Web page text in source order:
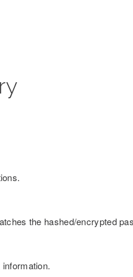
the hashed/encrypted